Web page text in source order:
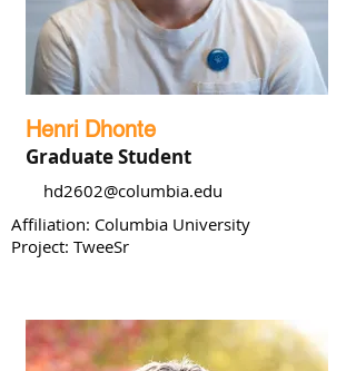
Henri Dhonte
Graduate Student
hd2602@columbia.edu
Affiliation: Columbia University
Project: TweeSr